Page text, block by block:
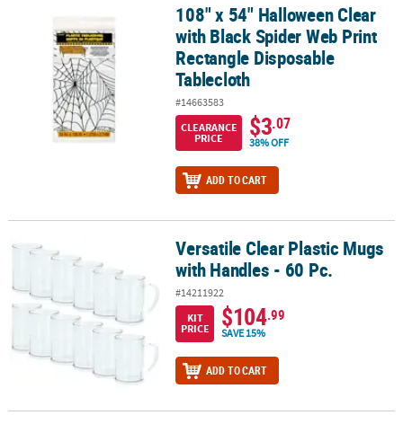
108" x 54" Halloween Clear with Black Spider Web Print
108" x 54" Halloween Clear
with Black Spider Web Print
Rectangle Disposable
Tablecloth
#14663583
CLEARANCE
PRICE
$3.07
38% OFF
ADD TO CART
Versatile Clear Plastic Mugs with Handles - 60 Pc.
Versatile Clear Plastic Mugs
with Handles - 60 Pc.
#14211922
KIT
PRICE
$104.99
SAVE 15%
ADD TO CART